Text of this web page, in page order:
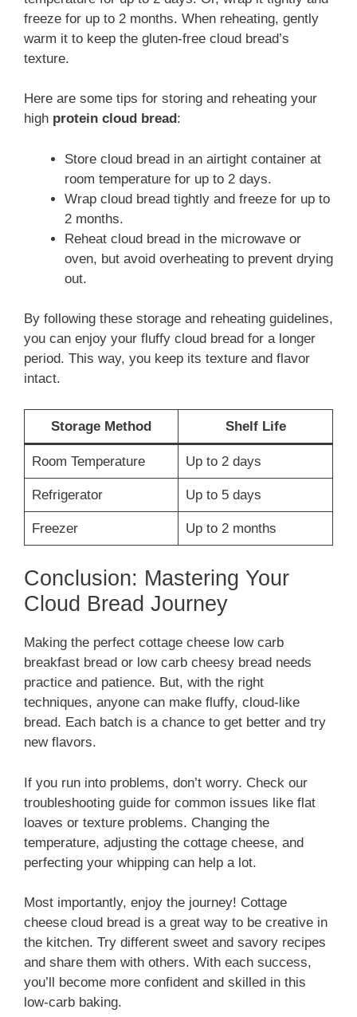
freeze for up to 2 months. When reheating, gently
warm it to keep the gluten-free cloud bread’s
texture.
Here are some tips for storing and reheating your
high protein cloud bread :
Store cloud bread in an airtight container at
room temperature for up to 2 days.
Wrap cloud bread tightly and freeze for up to
2 months.
Reheat cloud bread in the microwave or
oven, but avoid overheating to prevent drying
out.
By following these storage and reheating guidelines,
you can enjoy your fluffy cloud bread for a longer
period. This way, you keep its texture and flavor
intact.
Storage Method Shelf Life
Room Temperature Up to 2 days
Refrigerator Up to 5 days
Freezer Up to 2 months
Conclusion: Mastering Your
Cloud Bread Journey
Making the perfect cottage cheese low carb
breakfast bread or low carb cheesy bread needs
practice and patience. But, with the right
techniques, anyone can make fluffy, cloud-like
bread. Each batch is a chance to get better and try
new flavors.
If you run into problems, don’t worry. Check our
troubleshooting guide for common issues like flat
loaves or texture problems. Changing the
temperature, adjusting the cottage cheese, and
perfecting your whipping can help a lot.
Most importantly, enjoy the journey! Cottage
cheese cloud bread is a great way to be creative in
the kitchen. Try different sweet and savory recipes
and share them with others. With each success,
you’ll become more confident and skilled in this
low-carb baking.